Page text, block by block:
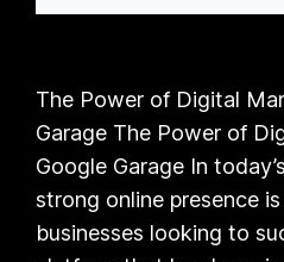
The Power of Digital
Garage The Power of
Google Garage In
strong online presence
businesses looking to